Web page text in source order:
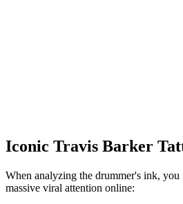
Iconic Travis Barker
When analyzing the drummer's ink,
massive viral attention online: